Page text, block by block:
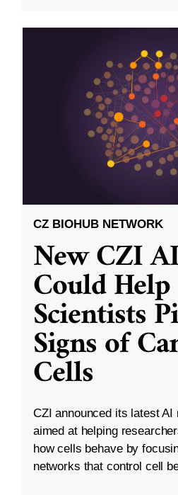
CZ BIOHUB NETWORK
New CZI
Could Help
Scientists
Signs of
Cells
CZI announced its latest AI
aimed at helping
how cells behave by
networks that control cell